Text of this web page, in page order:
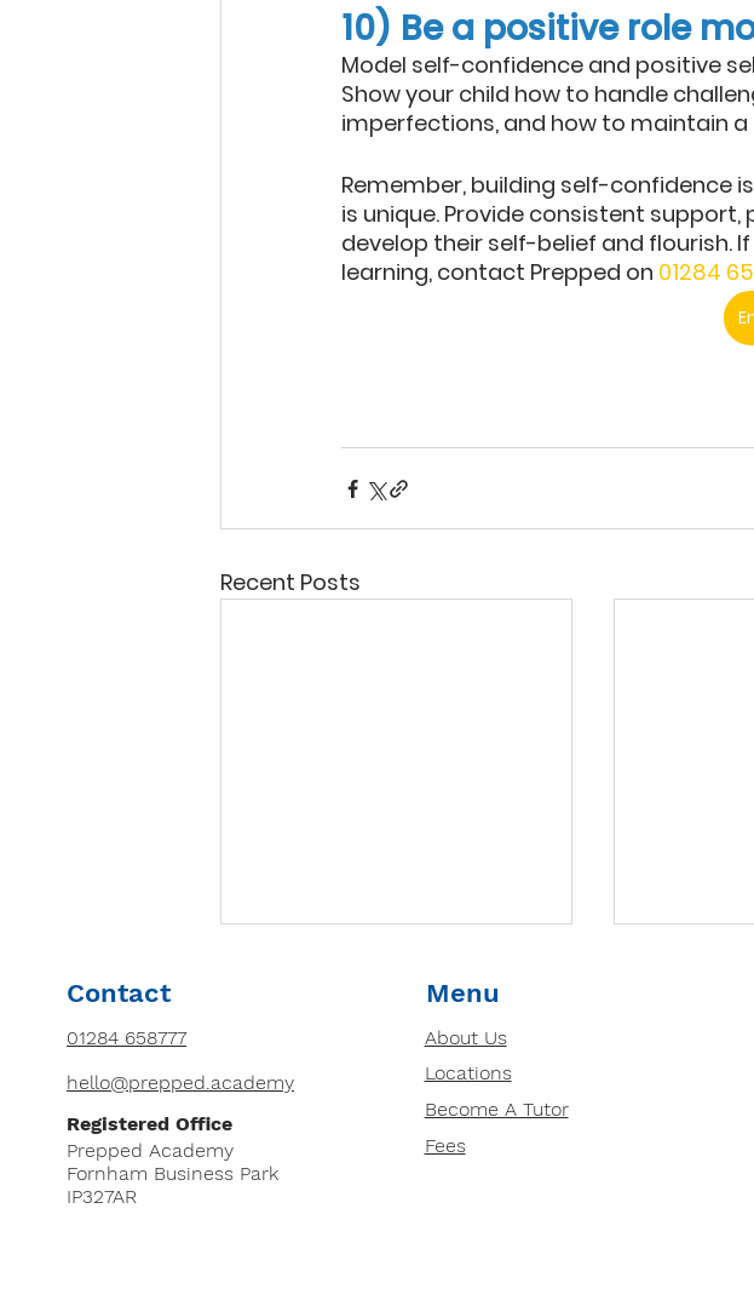
10) Be a positive role
Model self-confidence and positive
Show your child how to handle
imperfections, and how to maintain
Remember, building self-confidence
is unique. Provide consistent
develop their self-belief and flourish.
learning, contact Prepped on 01284
Recent Posts
Tutor for Your Child: 8
Essential Factors
Looking for a tutor for your
child? Discover 8 essential
factors to consider, from
qualifications and teaching
style to cost and DBS...
is so
Prepped
based in
Contact
01284 658777
hello@prepped.academy
Registered Office
Prepped Academy
Fornham Business Park
IP327AR
Menu
About Us
Locations
Become A Tutor
Fees